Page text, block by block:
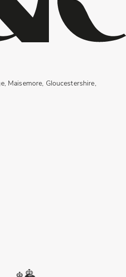
Maisemore, Gloucestershire,